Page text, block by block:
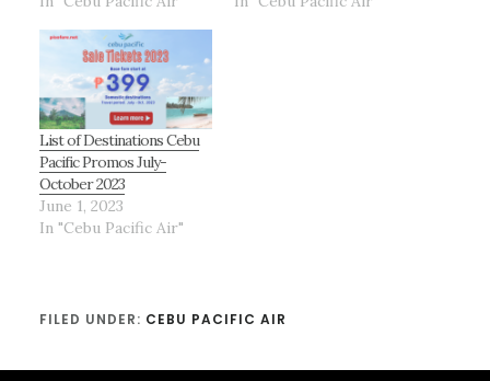
List of Destinations Cebu
Pacific Promos July-
October 2023
June 1, 2023
In "Cebu Pacific Air"
FILED UNDER: CEBU PACIFIC AIR